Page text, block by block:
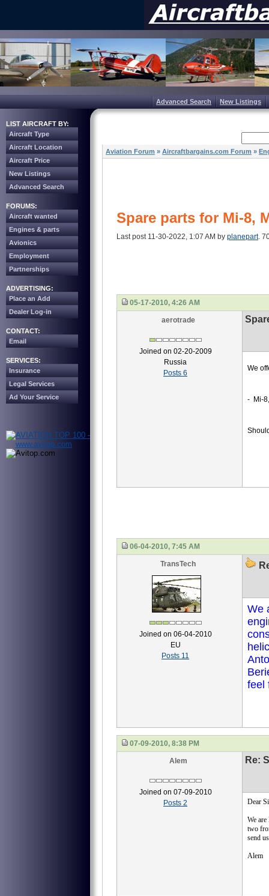
Advanced Search New Listings
LIST AIRCRAFT BY:
Aircraft Type
Aircraft Location
Aircraft Price
New Listings
Advanced Search
FORUMS:
Aircraft wanted
Engines & parts
Avionics
Employment
Partnerships
ADVERTISING:
Place an Add
Dealer Log-in
CONTACT:
Email
SERVICES:
Insurance
Legal Services
Ad Your Service
Aviation Forum » Aircraftbargains.com Forum »
Spare parts for Mi-8,
Last post 11-30-2022, 1:07 AM by planepart.
05-17-2010, 4:26 AM
aerotrade
Joined on 02-20-2009
Russia
Posts 6
We
- Mi-
06-04-2010, 7:45 AM
TransTech
Joined on 06-04-2010
EU
Posts 11
We
feel
07-09-2010, 8:38 PM
Alem
Joined on 07-09-2010
Posts 2
Re:
Dear
We
two
send
Alem